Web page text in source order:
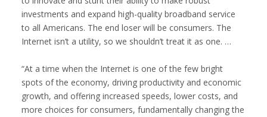
investments and expand high-quality broadband service
to all Americans. The end loser will be consumers. The
Internet isn’t a utility, so we shouldn’t treat it as one. …
“At a time when the Internet is one of the few bright
spots of the economy, driving productivity and economic
growth, and offering increased speeds, lower costs, and
more choices for consumers, fundamentally changing the